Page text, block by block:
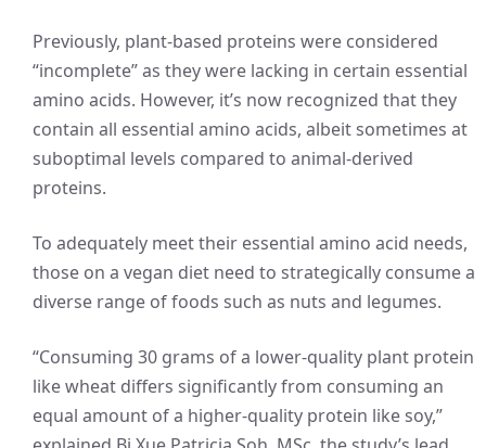
Previously, plant-based proteins were considered
“incomplete” as they were lacking in certain essential
amino acids. However, it’s now recognized that they
contain all essential amino acids, albeit sometimes at
suboptimal levels compared to animal-derived
proteins.
To adequately meet their essential amino acid needs,
those on a vegan diet need to strategically consume a
diverse range of foods such as nuts and legumes.
“Consuming 30 grams of a lower-quality plant protein
like wheat differs significantly from consuming an
equal amount of a higher-quality protein like soy,”